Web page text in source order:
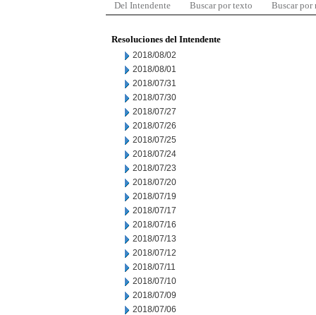
Del Intendente Buscar por texto Buscar por
Resoluciones del Intendente
2018/08/02
2018/08/01
2018/07/31
2018/07/30
2018/07/27
2018/07/26
2018/07/25
2018/07/24
2018/07/23
2018/07/20
2018/07/19
2018/07/17
2018/07/16
2018/07/13
2018/07/12
2018/07/11
2018/07/10
2018/07/09
2018/07/06